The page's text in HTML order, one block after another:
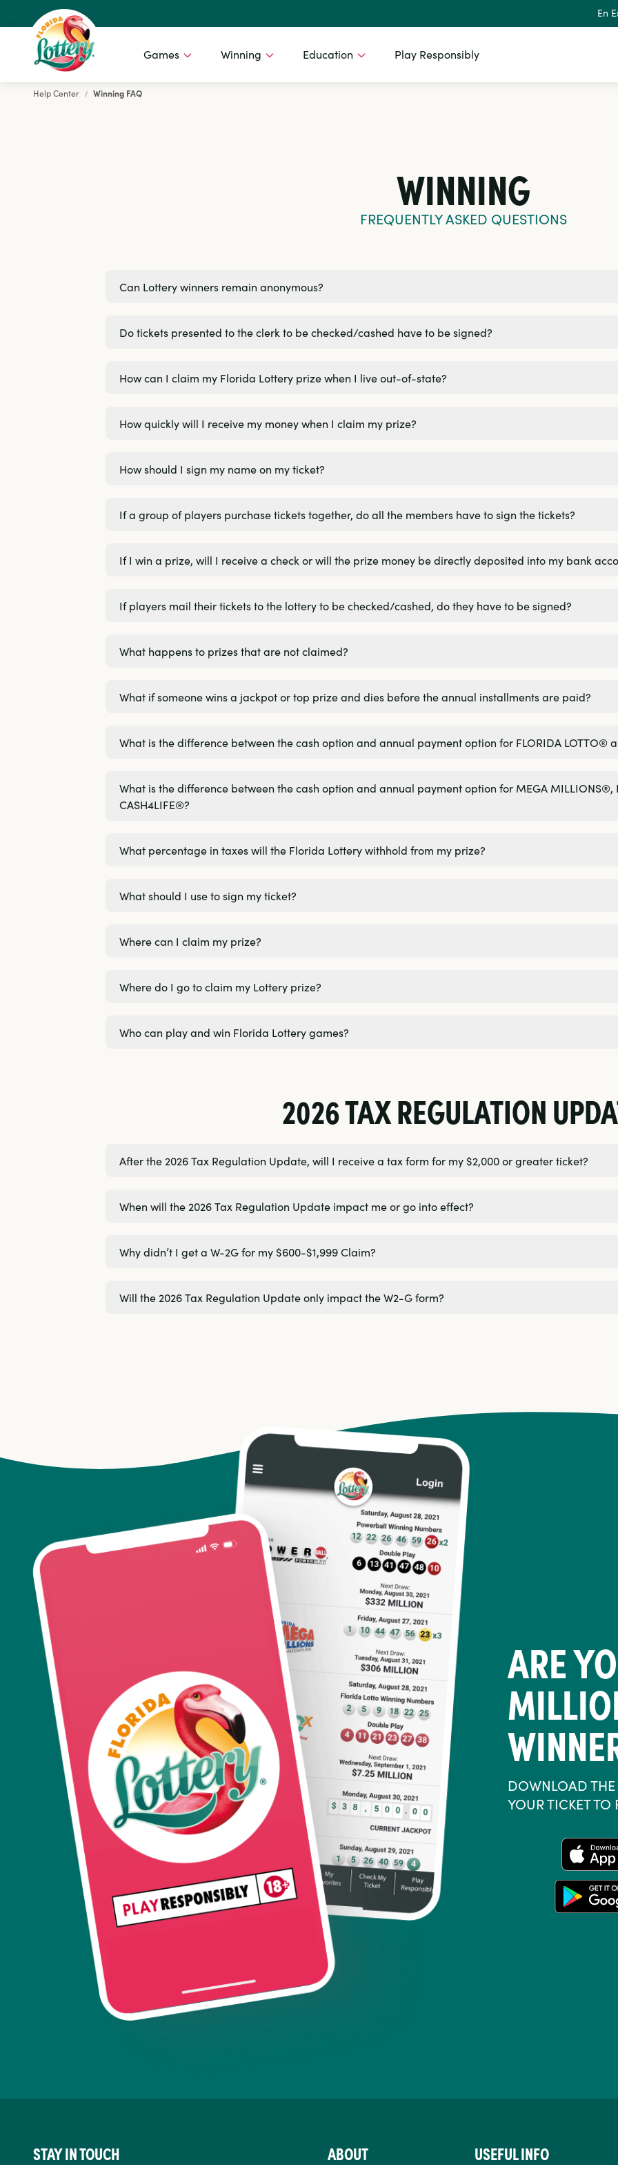
En
Games Winning Education Play Responsibly
Florida Lottery
Help Center Winning FAQ
WINNING
FREQUENTLY ASKED QUESTIONS
Can Lottery winners remain anonymous?
Do tickets presented to the clerk to be checked/cashed have to be signed?
How can I claim my Florida Lottery prize when I live out-of-state?
How quickly will I receive my money when I claim my prize?
How should I sign my name on my ticket?
If a group of players purchase tickets together, do all the members have to sign the tickets?
If I win a prize, will I receive a check or will the prize money be directly deposited into my bank
If players mail their tickets to the lottery to be checked/cashed, do they have to be signed?
What happens to prizes that are not claimed?
What if someone wins a jackpot or top prize and dies before the annual installments are paid?
What is the difference between the cash option and annual payment option for FLORIDA LOTTO®
What is the difference between the cash option and annual payment option for MEGA MILLIONS®,
CASH4LIFE®?
What percentage in taxes will the Florida Lottery withhold from my prize?
What should I use to sign my ticket?
Where can I claim my prize?
Where do I go to claim my Lottery prize?
Who can play and win Florida Lottery games?
2026 TAX REGULATION
After the 2026 Tax Regulation Update, will I receive a tax form for my $2,000 or greater ticket?
When will the 2026 Tax Regulation Update impact me or go into effect?
Why didn’t I get a W-2G for my $600-$1,999 Claim?
Will the 2026 Tax Regulation Update only impact the W2-G form?
ARE
DOWNLOAD
YOUR TICKET
STAY IN TOUCH ABOUT USEFUL INFO